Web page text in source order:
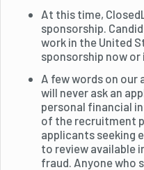
At this time,
sponsorship.
work in the United
sponsorship now
A few words on
will never ask an
personal financial
of the recruitment
applicants seeking
to review available
fraud. Anyone who